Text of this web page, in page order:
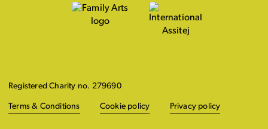
Registered Charity no. 279690
Terms & Conditions Cookie policy Privacy policy